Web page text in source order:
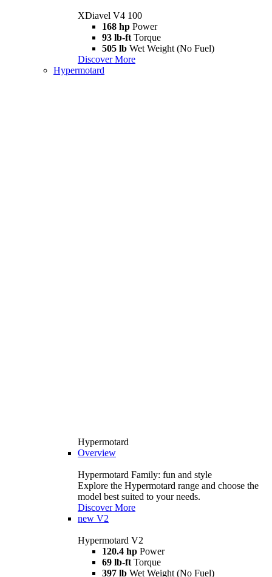
XDiavel V4 100
168 hp Power
93 lb-ft Torque
505 lb Wet Weight (No Fuel)
Discover More
Hypermotard
Hypermotard
Overview
Hypermotard Family: fun and style
Explore the Hypermotard range and choose the
model best suited to your needs.
Discover More
new V2
Hypermotard V2
120.4 hp Power
69 lb-ft Torque
397 lb Wet Weight (No Fuel)